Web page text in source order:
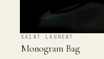
SAINT LAURENT
Monogram Bag